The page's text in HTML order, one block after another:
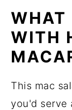
WHAT
WITH
This mac
you'd serve